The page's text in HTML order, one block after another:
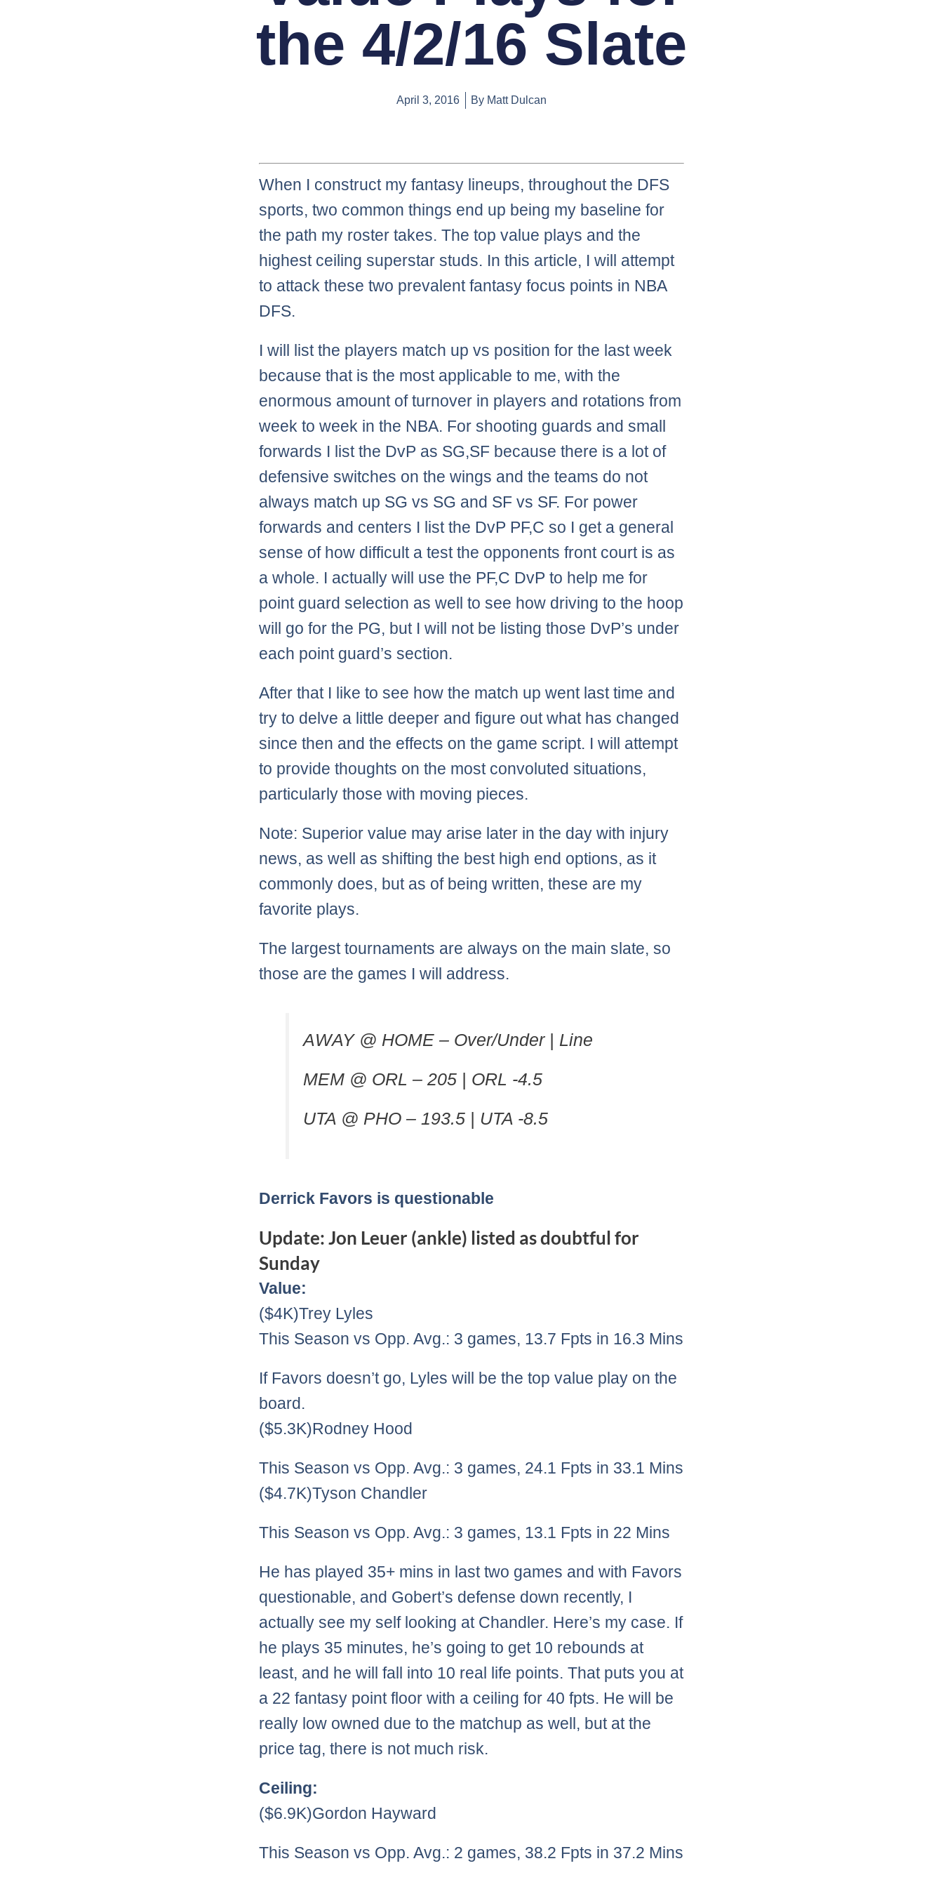
the 4/2/16 Slate
April 3, 2016 By Matt Dulcan
When I construct my fantasy lineups, throughout the DFS
sports, two common things end up being my baseline for
the path my roster takes. The top value plays and the
highest ceiling superstar studs. In this article, I will attempt
to attack these two prevalent fantasy focus points in NBA
DFS.
I will list the players match up vs position for the last week
because that is the most applicable to me, with the
enormous amount of turnover in players and rotations from
week to week in the NBA. For shooting guards and small
forwards I list the DvP as SG,SF because there is a lot of
defensive switches on the wings and the teams do not
always match up SG vs SG and SF vs SF. For power
forwards and centers I list the DvP PF,C so I get a general
sense of how difficult a test the opponents front court is as
a whole. I actually will use the PF,C DvP to help me for
point guard selection as well to see how driving to the hoop
will go for the PG, but I will not be listing those DvP’s under
each point guard’s section.
After that I like to see how the match up went last time and
try to delve a little deeper and figure out what has changed
since then and the effects on the game script. I will attempt
to provide thoughts on the most convoluted situations,
particularly those with moving pieces.
Note: Superior value may arise later in the day with injury
news, as well as shifting the best high end options, as it
commonly does, but as of being written, these are my
favorite plays.
The largest tournaments are always on the main slate, so
those are the games I will address.
AWAY @ HOME – Over/Under | Line
MEM @ ORL – 205 | ORL -4.5
UTA @ PHO – 193.5 | UTA -8.5
Derrick Favors is questionable
Update: Jon Leuer (ankle) listed as doubtful for
Sunday
Value:
($4K)Trey Lyles
This Season vs Opp. Avg.: 3 games, 13.7 Fpts in 16.3 Mins
If Favors doesn’t go, Lyles will be the top value play on the
board.
($5.3K)Rodney Hood
This Season vs Opp. Avg.: 3 games, 24.1 Fpts in 33.1 Mins
($4.7K)Tyson Chandler
This Season vs Opp. Avg.: 3 games, 13.1 Fpts in 22 Mins
He has played 35+ mins in last two games and with Favors
questionable, and Gobert’s defense down recently, I
actually see my self looking at Chandler. Here’s my case. If
he plays 35 minutes, he’s going to get 10 rebounds at
least, and he will fall into 10 real life points. That puts you at
a 22 fantasy point floor with a ceiling for 40 fpts. He will be
really low owned due to the matchup as well, but at the
price tag, there is not much risk.
Ceiling:
($6.9K)Gordon Hayward
This Season vs Opp. Avg.: 2 games, 38.2 Fpts in 37.2 Mins